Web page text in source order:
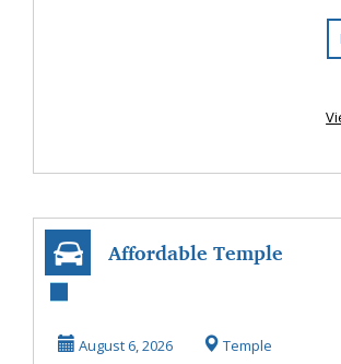
Affordable Temple
Rental with
August 6, 2026 Temple